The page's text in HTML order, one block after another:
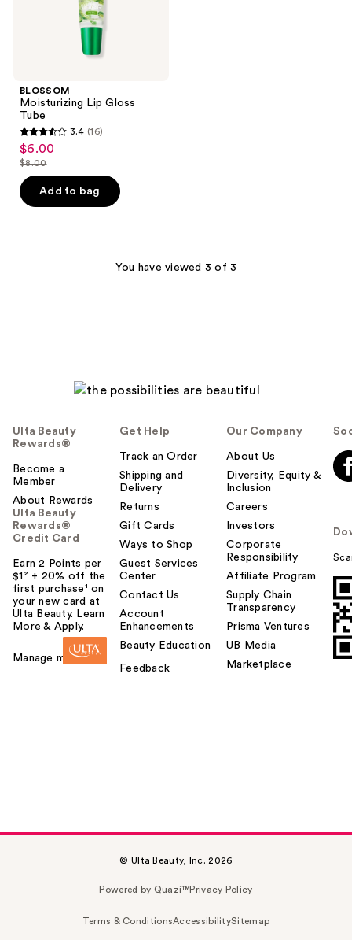
BLOSSOM
Moisturizing Lip Gloss
Tube
3.4
out
of
5
3.4 (16)
sale
price
$6.00
$6.00
price
$8.00
$8.00
Add to bag
You have viewed 3 of 3
Ulta Beauty
Rewards®
Become a
Member
About Rewards
Ulta Beauty
Rewards®
Credit Card
Earn 2 Points per
$1² + 20% off the
first purchase¹ on
your new card at
Ulta Beauty. Learn
More & Apply.
Manage my card
Get Help
Track an Order
Shipping and
Delivery
Returns
Gift Cards
Ways to Shop
Guest Services
Center
Contact Us
Account
Enhancements
Beauty Education
Feedback
Our Company
About Us
Diversity, Equity &
Inclusion
Careers
Investors
Corporate
Responsibility
Affiliate Program
Supply Chain
Transparency
Prisma Ventures
UB Media
Marketplace
© Ulta Beauty, Inc. 2026
Powered by Quazi™Privacy Policy
Terms & ConditionsAccessibilitySitemap